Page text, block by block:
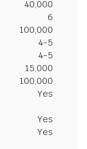
40,000
6
100,000
4-5
4-5
15,000
100,000
Yes
Yes
Yes